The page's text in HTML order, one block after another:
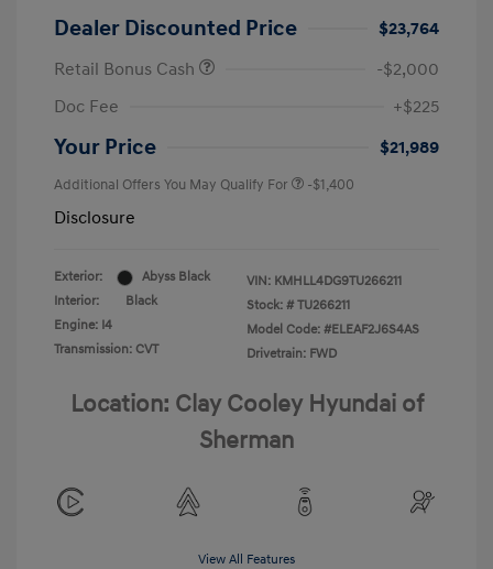
Dealer Discounted Price
$23,764
Retail Bonus Cash
-$2,000
Doc Fee
+$225
Your Price $21,989
Additional Offers You May Qualify For -$1,400
Disclosure
Exterior:
Abyss Black
Interior:
Black
Engine: I4
Transmission: CVT
VIN: KMHLL4DG9TU266211
Stock: # TU266211
Model Code: #ELEAF2J6S4AS
Drivetrain: FWD
Location: Clay Cooley Hyundai of
Sherman
View All Features